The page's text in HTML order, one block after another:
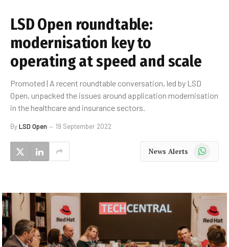
LSD Open roundtable:
modernisation key to
operating at speed and scale
Promoted | A recent roundtable conversation, led by LSD
Open, unpacked the issues around application modernisation
in the healthcare and insurance sectors.
ByLSD Open 19 September 2022
News Alerts WhatsApp